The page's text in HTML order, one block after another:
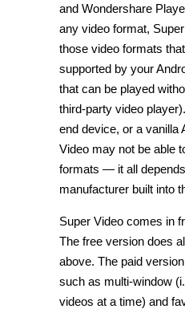
and Wondershare
any video format,
those video formats
supported by your
that can be played
third-party video
end device, or a vanilla
Video may not be able
formats — it all
manufacturer built into
Super Video comes in
The free version does
above. The paid
such as multi-window
videos at a time) and